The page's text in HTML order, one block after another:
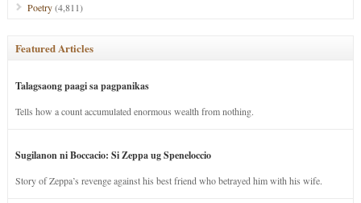
Poetry(4,811)
Featured Articles
Talagsaong paagi sa pagpanikas
Tells how a count accumulated enormous wealth from nothing.
Sugilanon ni Boccacio: Si Zeppa ug Speneloccio
Story of Zeppa’s revenge against his best friend who betrayed him with his wife.